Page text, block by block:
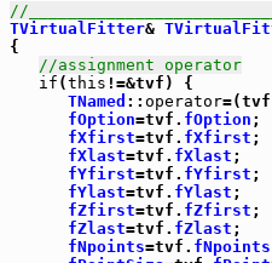
//
TVirtualFitter&
{
//assignment operator
if (this !=&tvf) {
TNamed :: operator
fOption=tvf. fOption ;
fXfirst=tvf. fXfirst ;
fXlast=tvf. fXlast ;
fYfirst=tvf. fYfirst ;
fYlast=tvf. fYlast ;
fZfirst=tvf. fZfirst ;
fZlast=tvf. fZlast ;
fNpoints=tvf. fNpoints